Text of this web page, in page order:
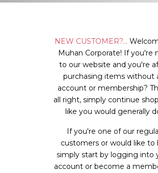
NEW CUSTOMER?...
Muhan Corporate! If you're
to our website and you're
purchasing items without
account or membership?
all right, simply continue
like you would generally
If you're one of our
customers or would like to
simply start by logging into
account or become a